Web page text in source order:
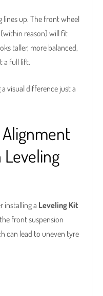
lines up. The front wheel
(within reason) will fit
taller, more balanced,
a full lift.
visual difference just a
Alignment
installing a Leveling Kit
front suspension
can lead to uneven tyre